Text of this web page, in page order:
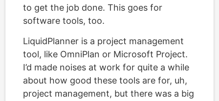
to get the job done. This goes for
software tools, too.
LiquidPlanner is a project management
tool, like OmniPlan or Microsoft Project.
I’d made noises at work for quite a while
about how good these tools are for, uh,
project management, but there was a big